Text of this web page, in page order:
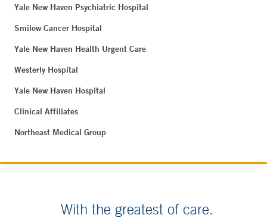
Yale New Haven Psychiatric Hospital
Smilow Cancer Hospital
Yale New Haven Health Urgent Care
Westerly Hospital
Yale New Haven Hospital
Clinical Affiliates
Northeast Medical Group
With the greatest of care.